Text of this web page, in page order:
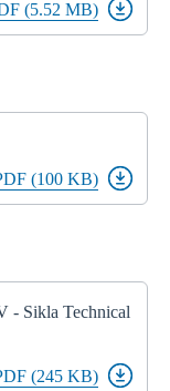
(5.52 MB)
(100 KB)
- Sikla Technical
(245 KB)